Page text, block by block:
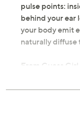
pulse points:
behind your ear
your body emit
naturally diffuse
From Guess Girl.
Includes: